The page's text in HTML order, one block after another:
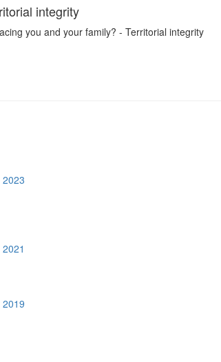
integrity
you and your family? - Territorial integrity